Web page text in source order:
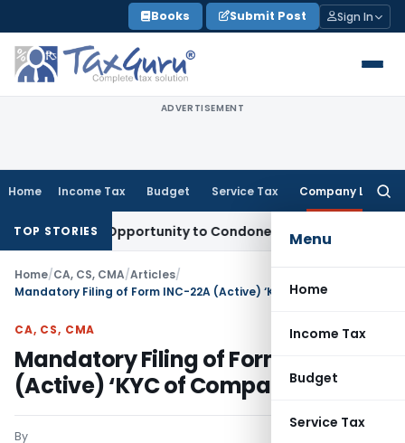
to
content
Books Submit Post Sign In
ADVERTISEMENT
Home Income Tax Budget Service Tax Company Law
Menu
Home
Income Tax
Budget
Service Tax
TOP STORIES
Opportunity to Condone KVAT Appeal Delay
Home/CA, CS, CMA/Articles/
Mandatory Filing of Form INC-22A (Active) ‘KYC of Companies’
CA, CS, CMA
Mandatory Filing of Form INC-22A
(Active) ‘KYC of Companies’
By